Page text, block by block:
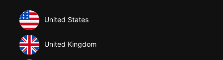
United States
United Kingdom